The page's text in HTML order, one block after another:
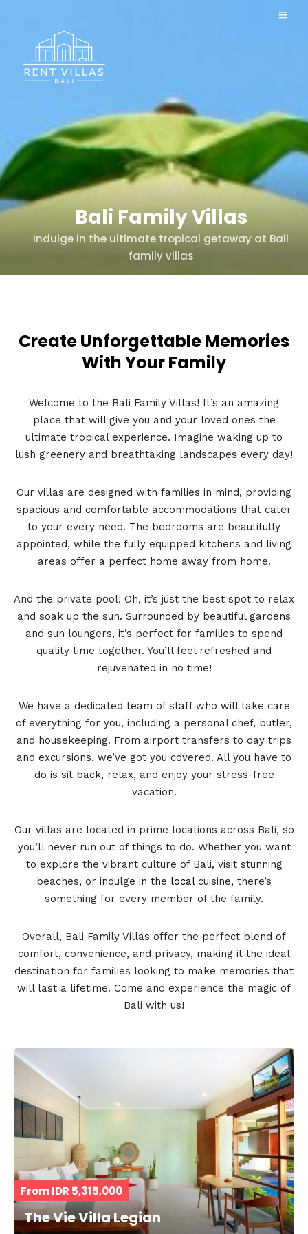
Bali Family Villas
Indulge in the ultimate tropical getaway at Bali
family villas
Create Unforgettable Memories
With Your Family
Welcome to the Bali Family Villas! It’s an amazing
place that will give you and your loved ones the
ultimate tropical experience. Imagine waking up to
lush greenery and breathtaking landscapes every day!
Our villas are designed with families in mind, providing
spacious and comfortable accommodations that cater
to your every need. The bedrooms are beautifully
appointed, while the fully equipped kitchens and living
areas offer a perfect home away from home.
And the private pool! Oh, it’s just the best spot to relax
and soak up the sun. Surrounded by beautiful gardens
and sun loungers, it’s perfect for families to spend
quality time together. You’ll feel refreshed and
rejuvenated in no time!
We have a dedicated team of staff who will take care
of everything for you, including a personal chef, butler,
and housekeeping. From airport transfers to day trips
and excursions, we’ve got you covered. All you have to
do is sit back, relax, and enjoy your stress-free
vacation.
Our villas are located in prime locations across Bali, so
you’ll never run out of things to do. Whether you want
to explore the vibrant culture of Bali, visit stunning
beaches, or indulge in the localcuisine, there’s
something for every member of the family.
Overall, Bali Family Villas offer the perfect blend of
comfort, convenience, and privacy, making it the ideal
destination for families looking to make memories that
will last a lifetime. Come and experience the magic of
Bali with us!
From IDR 5,315,000
The Vie Villa Legian